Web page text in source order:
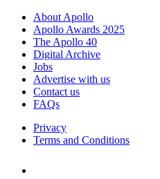
About Apollo
Apollo Awards 2025
The Apollo 40
Digital Archive
Jobs
Advertise with us
Contact us
FAQs
Privacy
Terms and Conditions